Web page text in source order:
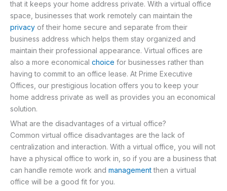
that it keeps your home address private. With a virtual office
space, businesses that work remotely can maintain the
privacy of their home secure and separate from their
business address which helps them stay organized and
maintain their professional appearance. Virtual offices are
also a more economical choice for businesses rather than
having to commit to an office lease. At Prime Executive
Offices, our prestigious location offers you to keep your
home address private as well as provides you an economical
solution.
What are the disadvantages of a virtual office?
Common virtual office disadvantages are the lack of
centralization and interaction. With a virtual office, you will not
have a physical office to work in, so if you are a business that
can handle remote work and managementthen a virtual
office will be a good fit for you.